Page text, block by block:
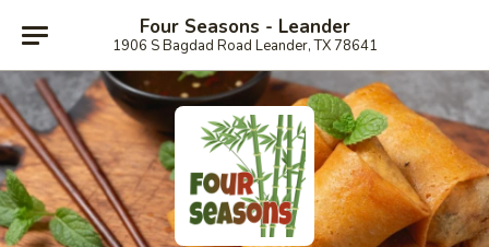
Four Seasons - Leander
1906 S Bagdad Road Leander, TX 78641